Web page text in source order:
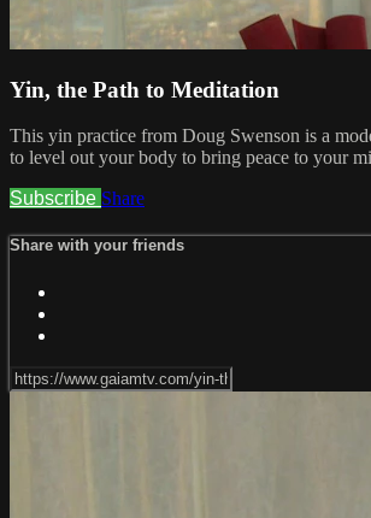
Yin, the Path to Meditation
This yin practice from Doug Swenson is a
to level out your body to bring peace to your
Subscribe Share
Share with your friends